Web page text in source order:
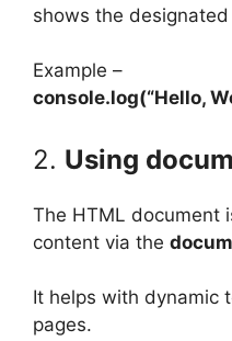
shows the
Example –
console.log(“Hello,
2. Using
The HTML document
content via the
It helps with dynamic
pages.